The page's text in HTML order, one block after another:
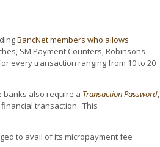
BancNet members who allows
SM Payment Counters, Robinsons
every transaction ranging from 10 to 20
banks also require a Transaction Password,
transaction. This
to avail of its micropayment fee